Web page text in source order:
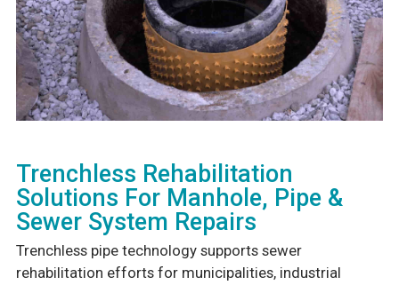
Trenchless Rehabilitation
Solutions For Manhole, Pipe &
Sewer System Repairs
Trenchless pipe technology supports sewer
rehabilitation efforts for municipalities, industrial